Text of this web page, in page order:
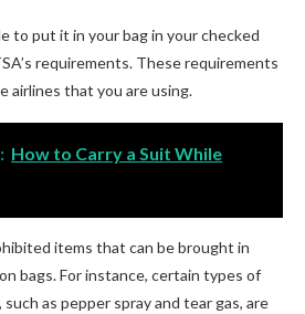
to put it in your bag in your checked
requirements. These requirements
airlines that you are using.
How to Carry a Suit While
items that can be brought in
bags. For instance, certain types of
as pepper spray and tear gas, are